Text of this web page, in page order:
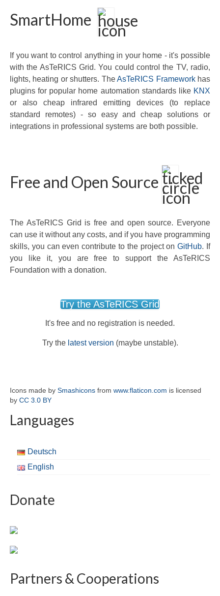
SmartHome
If you want to control anything in your home - it's possible
with the AsTeRICS Grid. You could control the TV, radio,
lights, heating or shutters. TheAsTeRICS Frameworkhas
plugins for popular home automation standards like KNX
or also cheap infrared emitting devices (to replace
standard remotes) - so easy and cheap solutions or
integrations in professional systems are both possible.
Free and Open Source
The AsTeRICS Grid is free and open source. Everyone
can use it without any costs, and if you have programming
skills, you can even contribute to the project onGitHub. If
you like it, you are free to support the AsTeRICS
Foundation with a donation.
Try the AsTeRICS Grid
It's free and no registration is needed.
Try the latest version (maybe unstable).
Icons made by Smashicons from www.flaticon.com is licensed
by CC 3.0 BY
Languages
Deutsch
English
Donate
Partners & Cooperations